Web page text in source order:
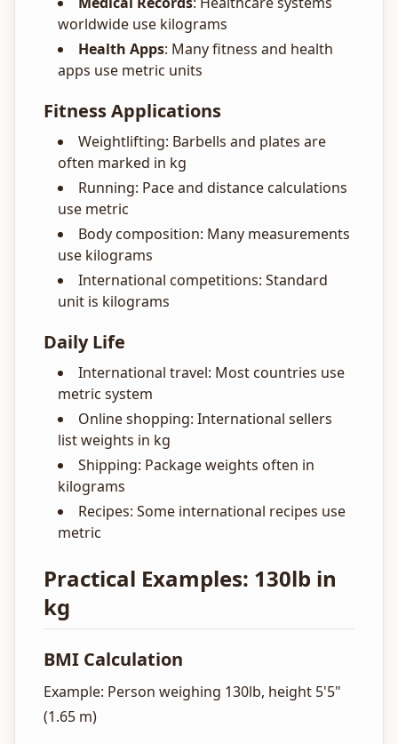
worldwide use kilograms
Health Apps: Many fitness and health
apps use metric units
Fitness Applications
Weightlifting: Barbells and plates are
often marked in kg
Running: Pace and distance calculations
use metric
Body composition: Many measurements
use kilograms
International competitions: Standard
unit is kilograms
Daily Life
International travel: Most countries use
metric system
Online shopping: International sellers
list weights in kg
Shipping: Package weights often in
kilograms
Recipes: Some international recipes use
metric
Practical Examples: 130lb in
kg
BMI Calculation
Example: Person weighing 130lb, height 5'5"
(1.65 m)